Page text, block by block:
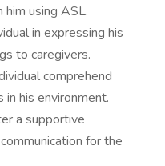
using ASL.
in expressing his
to caregivers.
comprehend
in his environment.
a supportive
for the